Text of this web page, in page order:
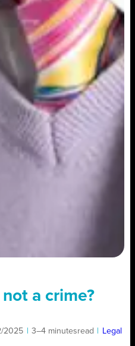
a crime?
2025 3–4 minutesread Legal